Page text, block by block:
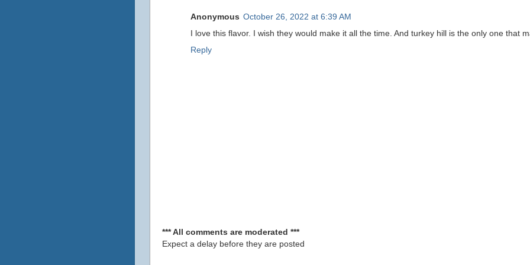
Anonymous October 26, 2022 at 6:39 AM
I love this flavor. I wish they would make it all the time. And turkey hill is the only one that
Reply
*** All comments are moderated ***
Expect a delay before they are posted